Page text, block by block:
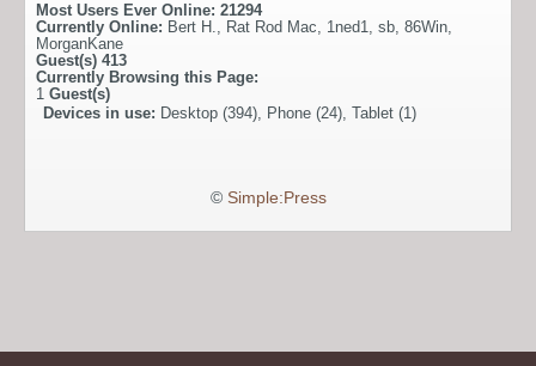
Most Users Ever Online: 21294
Currently Online: Bert H., Rat Rod Mac, 1ned1, sb, 86Win,
MorganKane
Guest(s) 413
Currently Browsing this Page:
1 Guest(s)
Devices in use: Desktop (394), Phone (24), Tablet (1)
© Simple:Press